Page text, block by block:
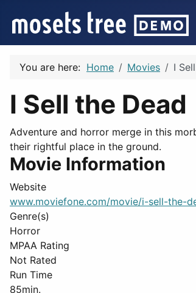
You are here: Home Movies I
I Sell the Dead
Adventure and horror merge in this
their rightful place in the ground.
Movie Information
Website
www.moviefone.com/movie/i-sell-the-
Genre(s)
Horror
MPAA Rating
Not Rated
Run Time
85min.